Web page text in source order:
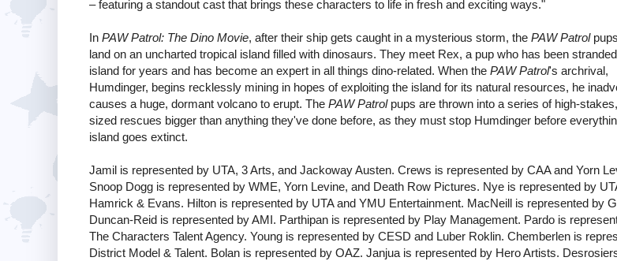
– featuring a standout cast that brings these characters to life in fresh and exciting ways."
In PAW Patrol: The Dino Movie, after their ship gets caught in a mysterious storm, the PAW Patrol
land on an uncharted tropical island filled with dinosaurs. They meet Rex, a pup who has been
island for years and has become an expert in all things dino-related. When the PAW Patrol's archrival,
Humdinger, begins recklessly mining in hopes of exploiting the island for its natural resources, he
causes a huge, dormant volcano to erupt. The PAW Patrolpups are thrown into a series of high-
sized rescues bigger than anything they've done before, as they must stop Humdinger before
island goes extinct.
Jamil is represented by UTA, 3 Arts, and Jackoway Austen. Crews is represented by CAA and Yorn
Snoop Dogg is represented by WME, Yorn Levine, and Death Row Pictures. Nye is represented by
Hamrick & Evans. Hilton is represented by UTA and YMU Entertainment. MacNeill is represented by
Duncan-Reid is represented by AMI. Parthipan is represented by Play Management. Pardo is
The Characters Talent Agency. Young is represented by CESD and Luber Roklin. Chemberlen is
District Model & Talent. Bolan is represented by OAZ. Janjua is represented by Hero Artists.